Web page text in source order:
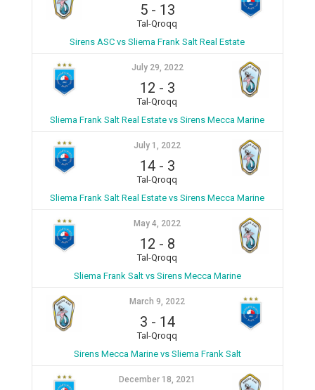
5- 13
Tal-Qroqq
Sirens ASC vs Sliema Frank Salt Real Estate
July 29, 2022
12 - 3
Tal-Qroqq
Sliema Frank Salt Real Estate vs Sirens Mecca Marine
July 1, 2022
14- 3
Tal-Qroqq
Sliema Frank Salt Real Estate vs Sirens Mecca Marine
May 4, 2022
12 - 8
Tal-Qroqq
Sliema Frank Salt vs Sirens Mecca Marine
March 9, 2022
3 - 14
Tal-Qroqq
Sirens Mecca Marine vs Sliema Frank Salt
December 18, 2021